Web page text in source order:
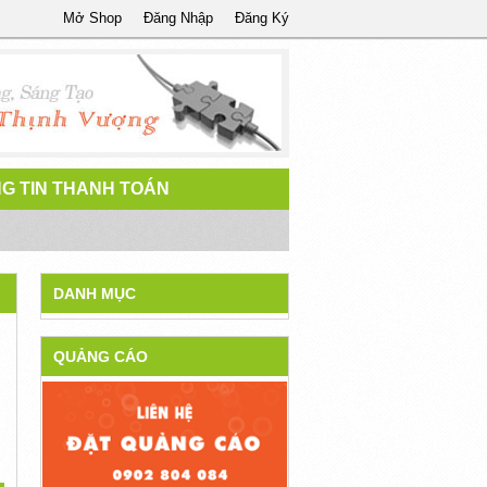
Đăng Ký
Đăng Nhập
Mở Shop
TIN THANH TOÁN
DANH MỤC
QUẢNG CÁO